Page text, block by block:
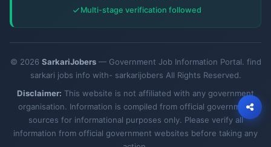
Multi-stage verification followed
© 2026 SarkariJobers— Government Job Information Portal. find
sarkari jobs info with- sarkarijobers All Rights Reserved.
Disclaimer: This website is not affiliated with any government
organisation. Information is compiled from official government
sources for informational purposes only. Please verify all
information from official government websites before taking any